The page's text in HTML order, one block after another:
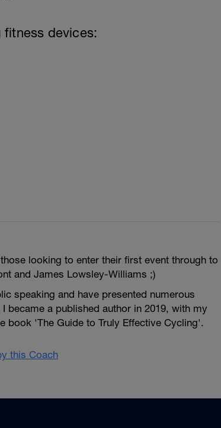
devices:
looking to enter their first event through to
and James Lowsley-Williams ;)
speaking and have presented numerous
became a published author in 2019, with my
book 'The Guide to Truly Effective Cycling'.
this Coach